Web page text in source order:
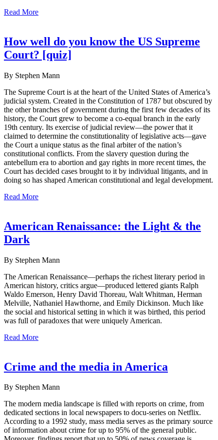
Read More
How well do you know the US Supreme
Court? [quiz]
By Stephen Mann
The Supreme Court is at the heart of the United States of America’s
judicial system. Created in the Constitution of 1787 but obscured by
the other branches of government during the first few decades of its
history, the Court grew to become a co-equal branch in the early
19th century. Its exercise of judicial review—the power that it
claimed to determine the constitutionality of legislative acts—gave
the Court a unique status as the final arbiter of the nation’s
constitutional conflicts. From the slavery question during the
antebellum era to abortion and gay rights in more recent times, the
Court has decided cases brought to it by individual litigants, and in
doing so has shaped American constitutional and legal development.
Read More
American Renaissance: the Light & the
Dark
By Stephen Mann
The American Renaissance—perhaps the richest literary period in
American history, critics argue—produced lettered giants Ralph
Waldo Emerson, Henry David Thoreau, Walt Whitman, Herman
Melville, Nathaniel Hawthorne, and Emily Dickinson. Much like
the social and historical setting in which it was birthed, this period
was full of paradoxes that were uniquely American.
Read More
Crime and the media in America
By Stephen Mann
The modern media landscape is filled with reports on crime, from
dedicated sections in local newspapers to docu-series on Netflix.
According to a 1992 study, mass media serves as the primary source
of information about crime for up to 95% of the general public.